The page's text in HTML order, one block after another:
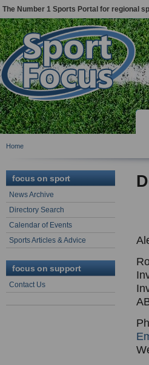
The Number 1 Sports Portal for regional
Home
focus on sport
News Archive
Directory Search
Calendar of Events
Sports Articles & Advice
focus on support
Contact Us